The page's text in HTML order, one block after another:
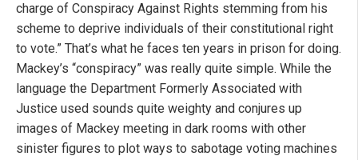
charge of Conspiracy Against Rights stemming from his
scheme to deprive individuals of their constitutional right
to vote.” That’s what he faces ten years in prison for doing.
Mackey’s “conspiracy” was really quite simple. While the
language the Department Formerly Associated with
Justice used sounds quite weighty and conjures up
images of Mackey meeting in dark rooms with other
sinister figures to plot ways to sabotage voting machines